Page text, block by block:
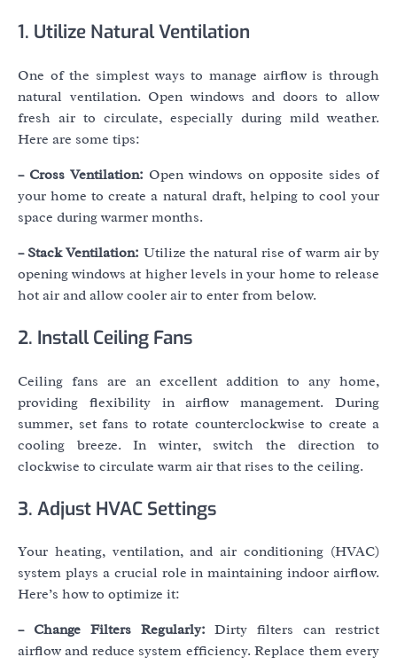
1. Utilize Natural Ventilation
One of the simplest ways to manage airflow is through
natural ventilation. Open windows and doors to allow
fresh air to circulate, especially during mild weather.
Here are some tips:
– Cross Ventilation: Open windows on opposite sides of
your home to create a natural draft, helping to cool your
space during warmer months.
– Stack Ventilation: Utilize the natural rise of warm air by
opening windows at higher levels in your home to release
hot air and allow cooler air to enter from below.
2. Install Ceiling Fans
Ceiling fans are an excellent addition to any home,
providing flexibility in airflow management. During
summer, set fans to rotate counterclockwise to create a
cooling breeze. In winter, switch the direction to
clockwise to circulate warm air that rises to the ceiling.
3. Adjust HVAC Settings
Your heating, ventilation, and air conditioning (HVAC)
system plays a crucial role in maintaining indoor airflow.
Here’s how to optimize it:
– Change Filters Regularly:Dirty filters can restrict
airflow and reduce system efficiency. Replace them every